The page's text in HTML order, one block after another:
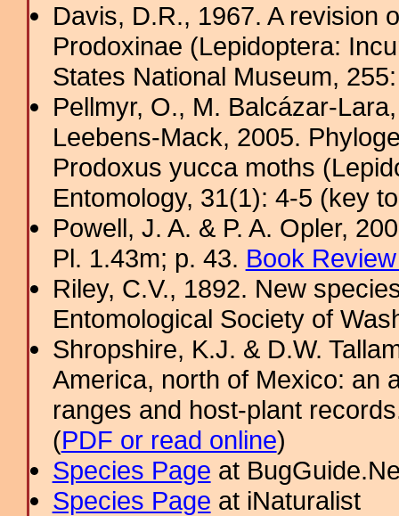
Davis, D.R., 1967. A revision
Prodoxinae (Lepidoptera:
States National Museum,
Pellmyr, O., M. Balcázar-
Leebens-Mack, 2005.
Prodoxus yucca moths
Entomology, 31(1): 4-5 (key
Powell, J. A. & P. A. Opler,
Pl. 1.43m; p. 43. Book
Riley, C.V., 1892. New
Entomological Society of
Shropshire, K.J. & D.W.
America, north of Mexico: an
ranges and host-plant
(PDF or read online)
Species Page at
Species Page at iNaturalist